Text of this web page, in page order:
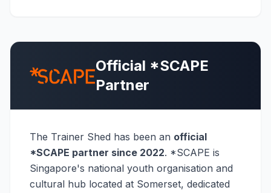
Official *SCAPE
Partner
The Trainer Shed has been an official
*SCAPE partner since 2022. *SCAPE is
Singapore's national youth organisation and
cultural hub located at Somerset, dedicated